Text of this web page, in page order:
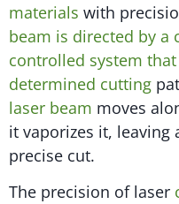
materials with
beam is directed by a
controlled system
determined cutting
laser beam moves
it vaporizes it, leaving
precise cut.
The precision of laser